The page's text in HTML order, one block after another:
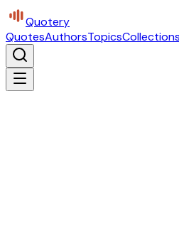
Quotery
QuotesAuthorsTopicsCollections